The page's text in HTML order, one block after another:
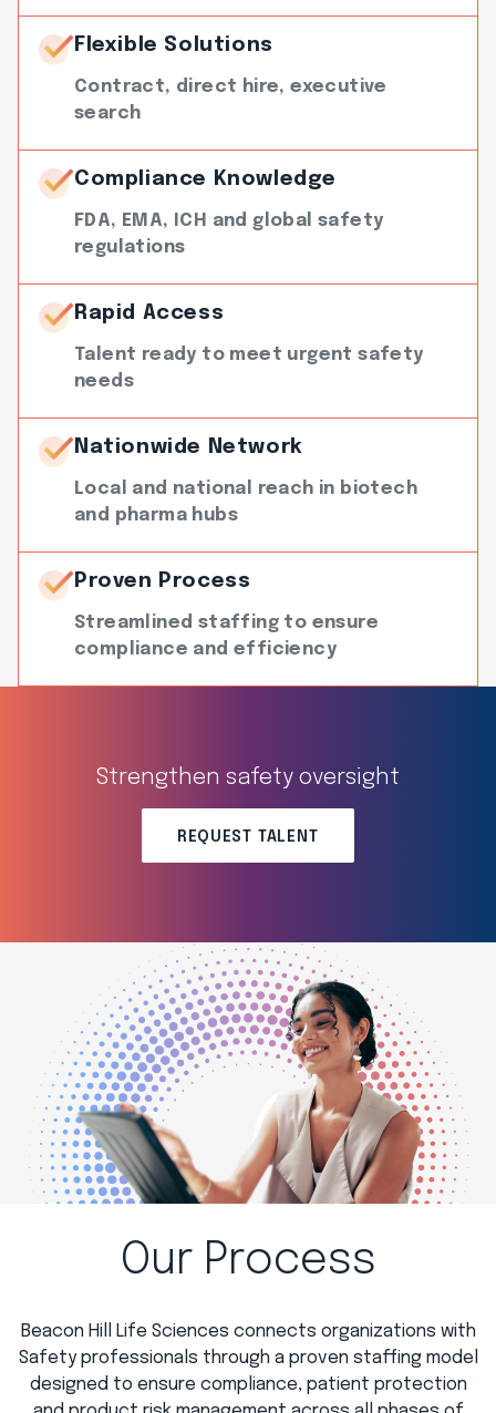
Flexible Solutions
Contract, direct hire, executive
search
Compliance Knowledge
FDA, EMA, ICH and global safety
regulations
Rapid Access
Talent ready to meet urgent safety
needs
Nationwide Network
Local and national reach in biotech
and pharma hubs
Proven Process
Streamlined staffing to ensure
compliance and efficiency
Strengthen safety oversight
REQUEST TALENT
Our Process
Beacon Hill Life Sciences connects organizations with
Safety professionals through a proven staffing model
designed to ensure compliance, patient protection